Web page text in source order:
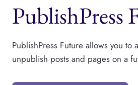
PublishPress
PublishPress Future allows you to
unpublish posts and pages on a